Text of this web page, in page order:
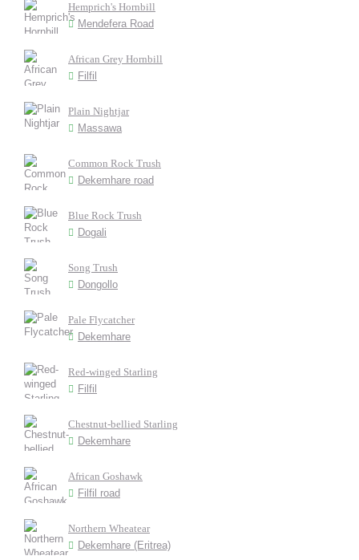
Hemprich's Hornbill
Mendefera Road
African Grey Hornbill
Filfil
Plain Nightjar
Massawa
Common Rock Trush
Dekemhare road
Blue Rock Trush
Dogali
Song Trush
Dongollo
Pale Flycatcher
Dekemhare
Red-winged Starling
Filfil
Chestnut-bellied Starling
Dekemhare
African Goshawk
Filfil road
Northern Wheatear
Dekemhare (Eritrea)